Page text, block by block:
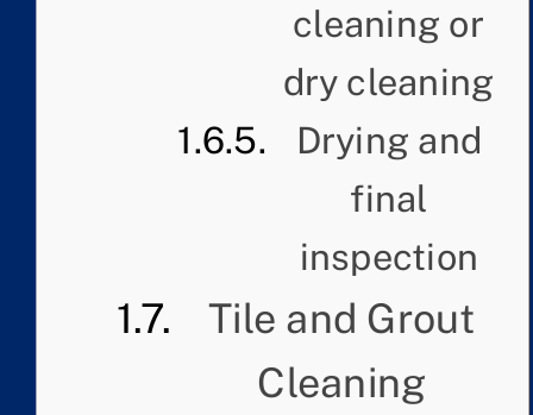
cleaning or
dry cleaning
Drying and
final
inspection
Tile and Grout
Cleaning